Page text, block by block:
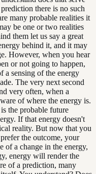
there is no such
many probable realities it
be one or two realities
them let us say a great
behind it, and it may
However, when you hear
or not going to happen,
a sensing of the energy
The very next second
very often, when a
of where the energy is.
the probable future
If that energy doesn't
reality. But now that you
the outcome, your
of a change in the energy,
energy will render the
of a prediction, many